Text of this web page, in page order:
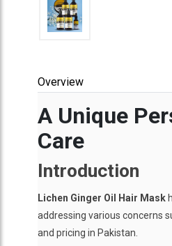
Overview
A Unique
Care
Introduction
Lichen Ginger Oil Hair Mask
addressing various concerns
and pricing in Pakistan.